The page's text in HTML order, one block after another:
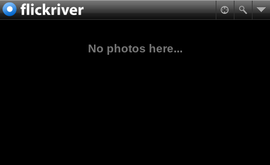
No photos here...